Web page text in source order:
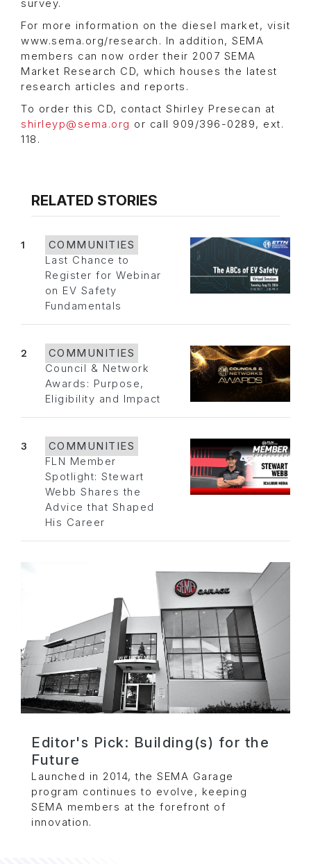
survey.
For more information on the diesel market, visit
www.sema.org/research. In addition, SEMA
members can now order their 2007 SEMA
Market Research CD, which houses the latest
research articles and reports.
To order this CD, contact Shirley Presecan at
shirleyp@sema.org or call 909/396-0289, ext.
118.
RELATED STORIES
1
COMMUNITIES
Last Chance to
Register for Webinar
on EV Safety
Fundamentals
2
COMMUNITIES
Council & Network
Awards: Purpose,
Eligibility and Impact
3
COMMUNITIES
FLN Member
Spotlight: Stewart
Webb Shares the
Advice that Shaped
His Career
Editor's Pick: Building(s) for the
Future
Launched in 2014, the SEMA Garage
program continues to evolve, keeping
SEMA members at the forefront of
innovation.